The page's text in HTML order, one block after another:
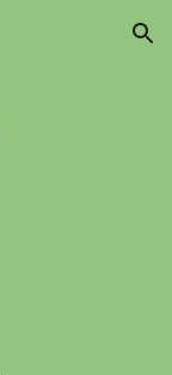
Skip to navigation